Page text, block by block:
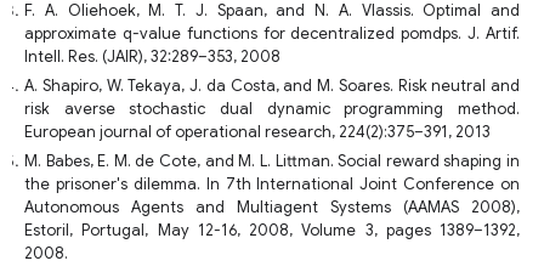
F. A. Oliehoek, M. T. J. Spaan, and N. A. Vlassis. Optimal and
approximate q-value functions for decentralized pomdps. J. Artif.
Intell. Res. (JAIR), 32:289–353, 2008
A. Shapiro, W. Tekaya, J. da Costa, and M. Soares. Risk neutral and
risk averse stochastic dual dynamic programming method.
European journal of operational research, 224(2):375–391, 2013
M. Babes, E. M. de Cote, and M. L. Littman. Social reward shaping in
the prisoner's dilemma. In 7th International Joint Conference on
Autonomous Agents and Multiagent Systems (AAMAS 2008),
Estoril, Portugal, May 12-16, 2008, Volume 3, pages 1389–1392,
2008.